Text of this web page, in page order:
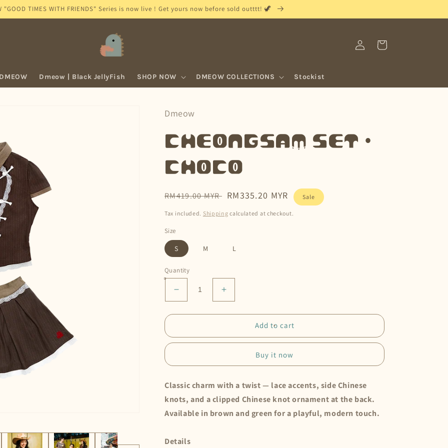
"GOOD TIMES WITH FRIENDS" Series is now live ! Get yours now before sold outttt! 🦖
Dmeow | Black JellyFish SHOP NOW DMEOW COLLECTIONS Stockist
in
Cart
Dmeow
Cheongsam Set •
Choco
Regular
price
RM419.00 MYR Sale
price
RM335.20 MYR Sale
Tax included. Shipping calculated at checkout.
Size
S M L
Quantity
Decrease
quantity
for
Set
•
Increase
quantity
for
Cheongsam
Set
•
Add to cart
Buy it now
Classic charm with a twist — lace accents, side Chinese
knots, and a clipped Chinese knot ornament at the back.
Available in brown and green for a playful, modern touch.
Details